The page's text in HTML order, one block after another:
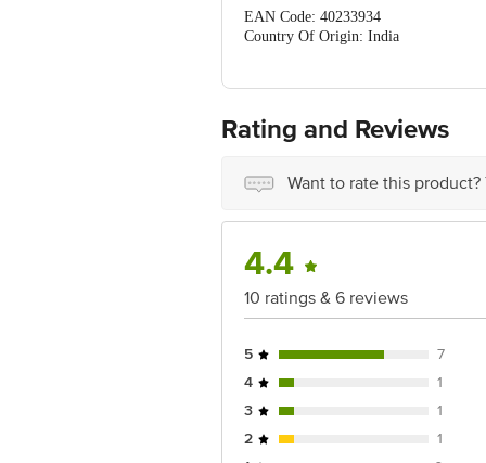
EAN Code: 40233934
Country Of Origin: India
Best Before 06-11-2026
For Queries/Feedback/Complaints,
Rating and Reviews
Want to rate this
4.4
10 ratings & 6 reviews
5
7
4
1
3
1
2
1